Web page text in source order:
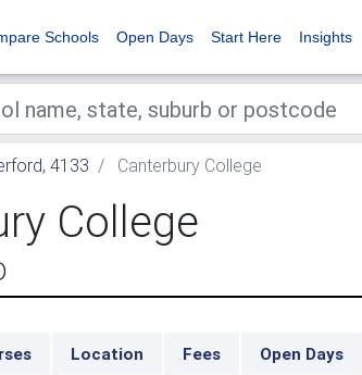
Schools Open Days Start Here Insights
4133 Canterbury College
College
Location Fees Open Days